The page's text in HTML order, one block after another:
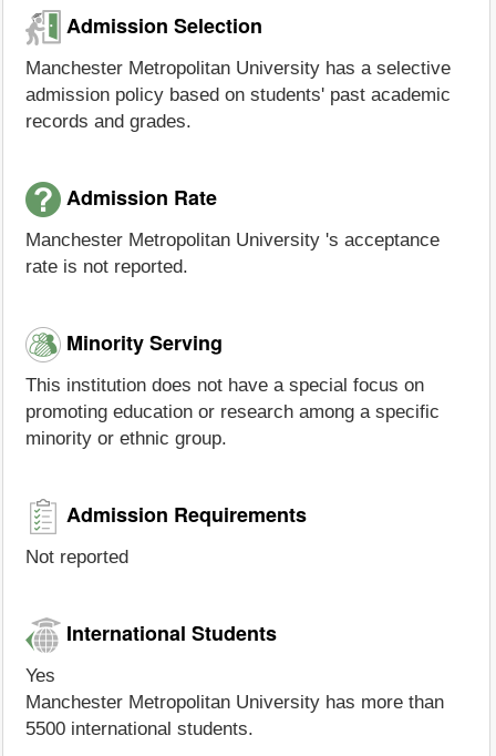
Admission Selection
Manchester Metropolitan University has a selective
admission policy based on students' past academic
records and grades.
Admission Rate
Manchester Metropolitan University 's acceptance
rate is not reported.
Minority Serving
This institution does not have a special focus on
promoting education or research among a specific
minority or ethnic group.
Admission Requirements
Not reported
International Students
Yes
Manchester Metropolitan University has more than
5500 international students.